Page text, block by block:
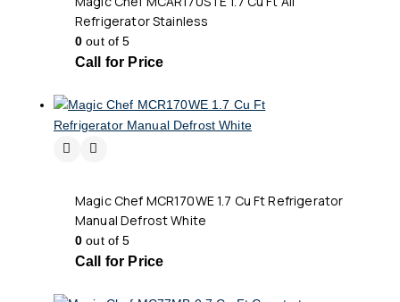
Refrigerator Stainless
0 out of 5
Call for Price
Magic Chef MCR170WE 1.7 Cu Ft Refrigerator
Manual Defrost White
0 out of 5
Call for Price